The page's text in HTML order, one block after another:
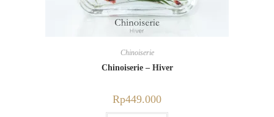
Chinoiserie
Chinoiserie – Hiver
Rp449.000